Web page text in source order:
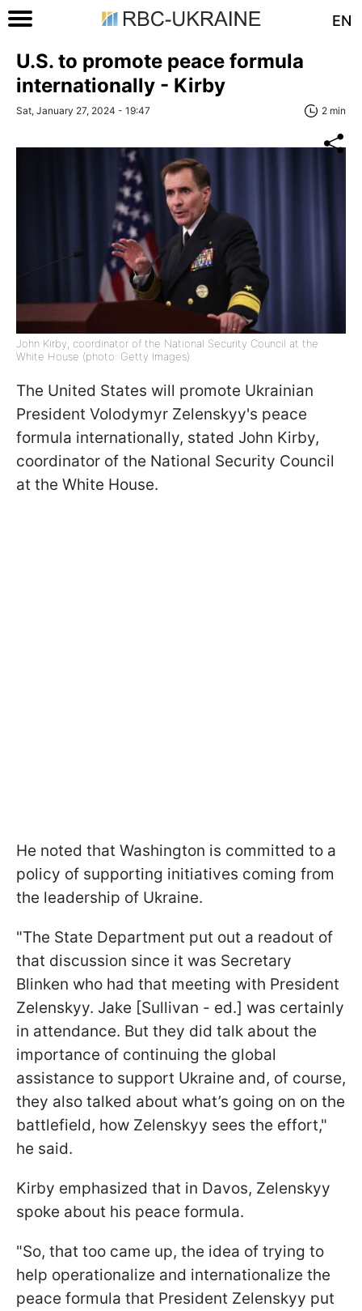
EN
U.S. to promote peace formula
internationally - Kirby
Sat, January 27, 2024 - 19:47 2 min
John Kirby, coordinator of the National Security Council at the
White House (photo: Getty Images)
The United States will promote Ukrainian
President Volodymyr Zelenskyy's peace
formula internationally, stated John Kirby,
coordinator of the National Security Council
at the White House.
He noted that Washington is committed to a
policy of supporting initiatives coming from
the leadership of Ukraine.
"The State Department put out a readout of
that discussion since it was Secretary
Blinken who had that meeting with President
Zelenskyy. Jake [Sullivan - ed.] was certainly
in attendance. But they did talk about the
importance of continuing the global
assistance to support Ukraine and, of course,
they also talked about what’s going on on the
battlefield, how Zelenskyy sees the effort,"
he said.
Kirby emphasized that in Davos, Zelenskyy
spoke about his peace formula.
"So, that too came up, the idea of trying to
help operationalize and internationalize the
peace formula that President Zelenskyy put